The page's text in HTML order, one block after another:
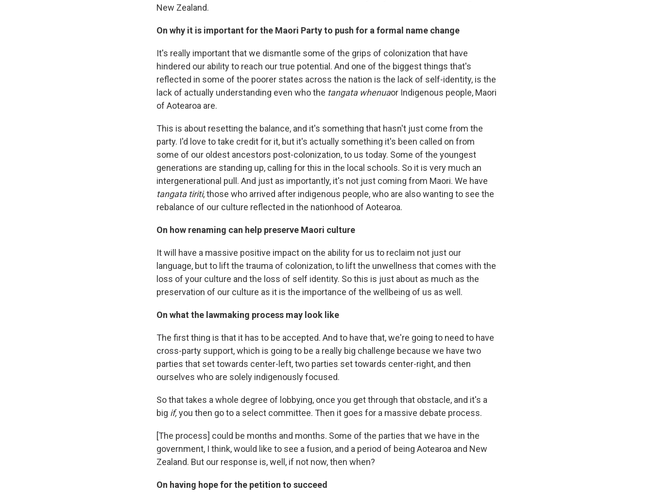
New Zealand.
On why it is important for the Maori Party to push for a formal name change
It's really important that we dismantle some of the grips of colonization that have
hindered our ability to reach our true potential. And one of the biggest things that's
reflected in some of the poorer states across the nation is the lack of self-identity, is the
lack of actually understanding even who the tangata whenuaor Indigenous people, Maori
of Aotearoa are.
This is about resetting the balance, and it's something that hasn't just come from the
party. I'd love to take credit for it, but it's actually something it's been called on from
some of our oldest ancestors post-colonization, to us today. Some of the youngest
generations are standing up, calling for this in the local schools. So it is very much an
intergenerational pull. And just as importantly, it's not just coming from Maori. We have
tangata tiriti, those who arrived after indigenous people, who are also wanting to see the
rebalance of our culture reflected in the nationhood of Aotearoa.
On how renaming can help preserve Maori culture
It will have a massive positive impact on the ability for us to reclaim not just our
language, but to lift the trauma of colonization, to lift the unwellness that comes with the
loss of your culture and the loss of self identity. So this is just about as much as the
preservation of our culture as it is the importance of the wellbeing of us as well.
On what the lawmaking process may look like
The first thing is that it has to be accepted. And to have that, we're going to need to have
cross-party support, which is going to be a really big challenge because we have two
parties that set towards center-left, two parties set towards center-right, and then
ourselves who are solely indigenously focused.
So that takes a whole degree of lobbying, once you get through that obstacle, and it's a
big if,you then go to a select committee. Then it goes for a massive debate process.
[The process] could be months and months. Some of the parties that we have in the
government, I think, would like to see a fusion, and a period of being Aotearoa and New
Zealand. But our response is, well, if not now, then when?
On having hope for the petition to succeed